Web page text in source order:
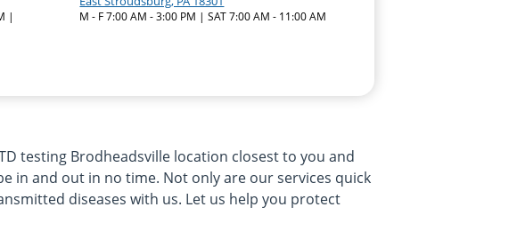
|
M - F 7:00 AM - 3:00 PM | SAT 7:00 AM - 11:00 AM
testing Brodheadsville location closest to you and
in and out in no time. Not only are our services quick
diseases with us. Let us help you protect